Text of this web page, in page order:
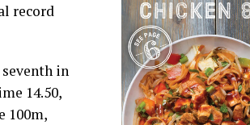
record
in
14.50,
100m,